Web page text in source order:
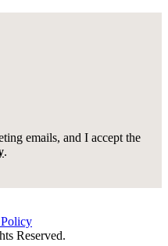
emails, and I accept the
.
Reserved.